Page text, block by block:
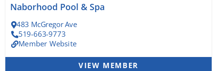
Naborhood Pool & Spa
483 McGregor Ave
519-663-9773
Member Website
VIEW MEMBER